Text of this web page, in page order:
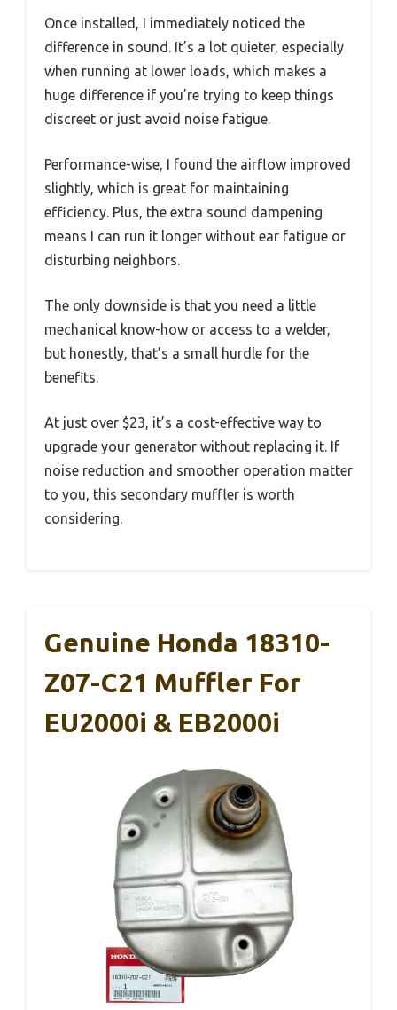
Once installed, I immediately noticed the
difference in sound. It’s a lot quieter, especially
when running at lower loads, which makes a
huge difference if you’re trying to keep things
discreet or just avoid noise fatigue.
Performance-wise, I found the airflow improved
slightly, which is great for maintaining
efficiency. Plus, the extra sound dampening
means I can run it longer without ear fatigue or
disturbing neighbors.
The only downside is that you need a little
mechanical know-how or access to a welder,
but honestly, that’s a small hurdle for the
benefits.
At just over $23, it’s a cost-effective way to
upgrade your generator without replacing it. If
noise reduction and smoother operation matter
to you, this secondary muffler is worth
considering.
Genuine Honda 18310-
Z07-C21 Muffler For
EU2000i & EB2000i